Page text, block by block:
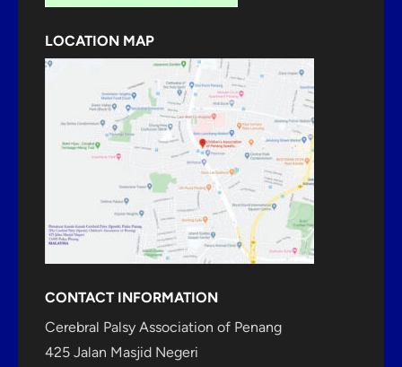
LOCATION MAP
CONTACT INFORMATION
Cerebral Palsy Association of Penang
425 Jalan Masjid Negeri